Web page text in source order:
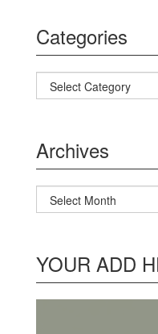
Categories
Categories
Archives
Archives
YOUR ADD